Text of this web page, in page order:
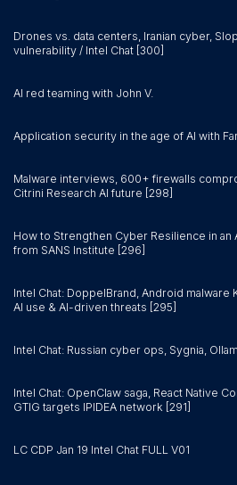
Drones vs. data centers, Iranian cyber,
vulnerability / Intel Chat [300]
AI red teaming with John V.
Application security in the age of AI with
Malware interviews, 600+ firewalls
Citrini Research AI future [298]
How to Strengthen Cyber Resilience in an
from SANS Institute [296]
Intel Chat: DoppelBrand, Android malware
AI use & AI-driven threats [295]
Intel Chat: Russian cyber ops, Sygnia,
Intel Chat: OpenClaw saga, React Native
GTIG targets IPIDEA network [291]
LC CDP Jan 19 Intel Chat FULL V01